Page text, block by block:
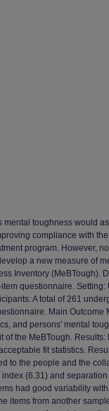
toughness would
compliance with
program. However,
a new measure of
Inventory (MeBTough).
questionnaire. Setting:
A total of 261
Main Outcome
and persons' mental
the MeBTough. Results:
fit statistics.
to the people and the
(6.31) and
had good variability
items from another